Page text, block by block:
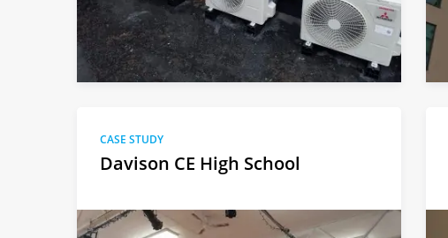
CASE STUDY
Davison CE High School